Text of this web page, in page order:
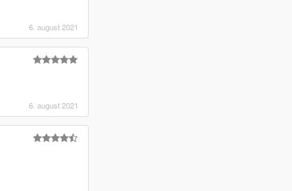
6. august 2021
6. august 2021